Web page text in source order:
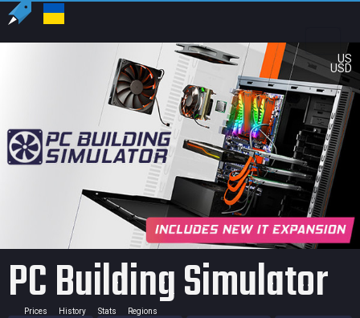
US
USD
PC Building Simulator
Prices History Stats Regions